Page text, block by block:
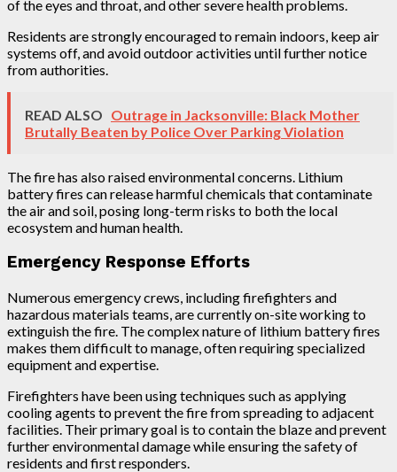
of the eyes and throat, and other severe health problems.
Residents are strongly encouraged to remain indoors, keep air
systems off, and avoid outdoor activities until further notice
from authorities.
READ ALSO Outrage in Jacksonville: Black Mother
Brutally Beaten by Police Over Parking Violation
The fire has also raised environmental concerns. Lithium
battery fires can release harmful chemicals that contaminate
the air and soil, posing long-term risks to both the local
ecosystem and human health.
Emergency Response Efforts
Numerous emergency crews, including firefighters and
hazardous materials teams, are currently on-site working to
extinguish the fire. The complex nature of lithium battery fires
makes them difficult to manage, often requiring specialized
equipment and expertise.
Firefighters have been using techniques such as applying
cooling agents to prevent the fire from spreading to adjacent
facilities. Their primary goal is to contain the blaze and prevent
further environmental damage while ensuring the safety of
residents and first responders.